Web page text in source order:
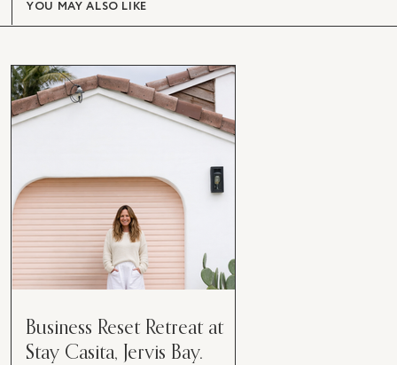
YOU MAY ALSO LIKE
Business Reset Retreat at
Stay Casita, Jervis Bay.